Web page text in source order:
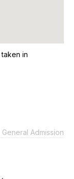
in
General Admission